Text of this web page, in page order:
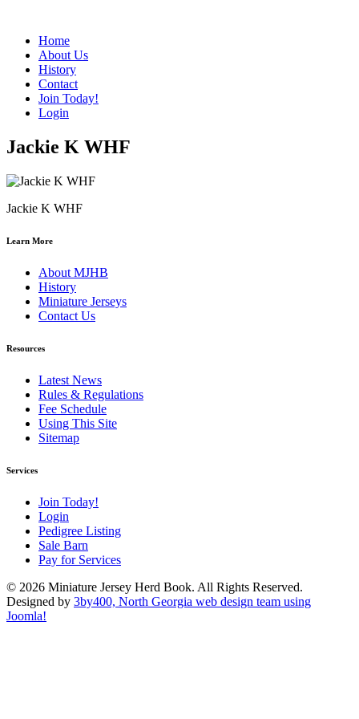
Home
About Us
History
Contact
Join Today!
Login
Jackie K WHF
Jackie K WHF
Learn More
About MJHB
History
Miniature Jerseys
Contact Us
Resources
Latest News
Rules & Regulations
Fee Schedule
Using This Site
Sitemap
Services
Join Today!
Login
Pedigree Listing
Sale Barn
Pay for Services
© 2026 Miniature Jersey Herd Book. All Rights Reserved.
Designed by 3by400, North Georgia web design team using
Joomla!